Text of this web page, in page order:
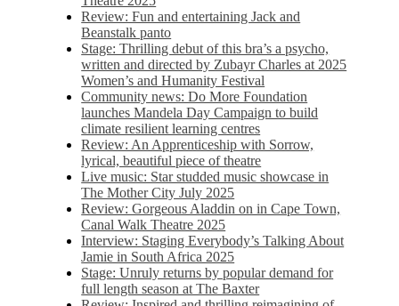
Review: Fun and entertaining Jack and
Beanstalk panto
Stage: Thrilling debut of this bra’s a psycho,
written and directed by Zubayr Charles at 2025
Women’s and Humanity Festival
Community news: Do More Foundation
launches Mandela Day Campaign to build
climate resilient learning centres
Review: An Apprenticeship with Sorrow,
lyrical, beautiful piece of theatre
Live music: Star studded music showcase in
The Mother City July 2025
Review: Gorgeous Aladdin on in Cape Town,
Canal Walk Theatre 2025
Interview: Staging Everybody’s Talking About
Jamie in South Africa 2025
Stage: Unruly returns by popular demand for
full length season at The Baxter